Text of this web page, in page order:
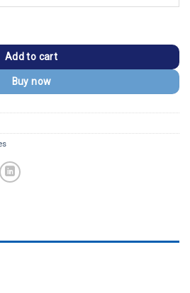
Sword Tsuba Patch quantity
Add to cart
Buy now